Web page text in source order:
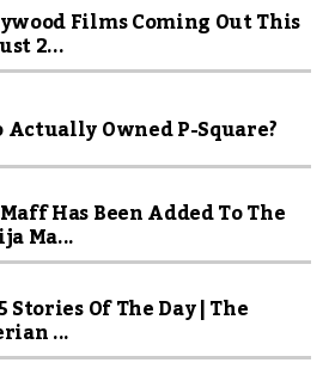
Films Coming Out This
2...
Actually Owned P-Square?
Has Been Added To The
Ma...
Stories Of The Day | The
...